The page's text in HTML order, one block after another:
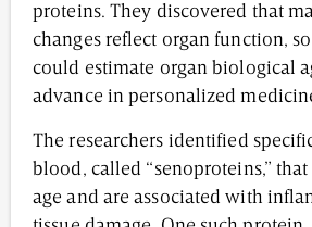
proteins. They discovered that
changes reflect organ function,
could estimate organ biological
advance in personalized
The researchers identified
blood, called “senoproteins,”
age and are associated with